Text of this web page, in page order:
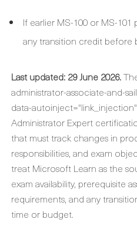
If earlier MS-100 or MS-101
any transition credit before
Last updated: 29 June 2026.
administrator-associate-and-
data-
Administrator Expert
that must track changes in
responsibilities, and exam
treat Microsoft Learn as the
exam availability, prerequisite
requirements, and any
time or budget.